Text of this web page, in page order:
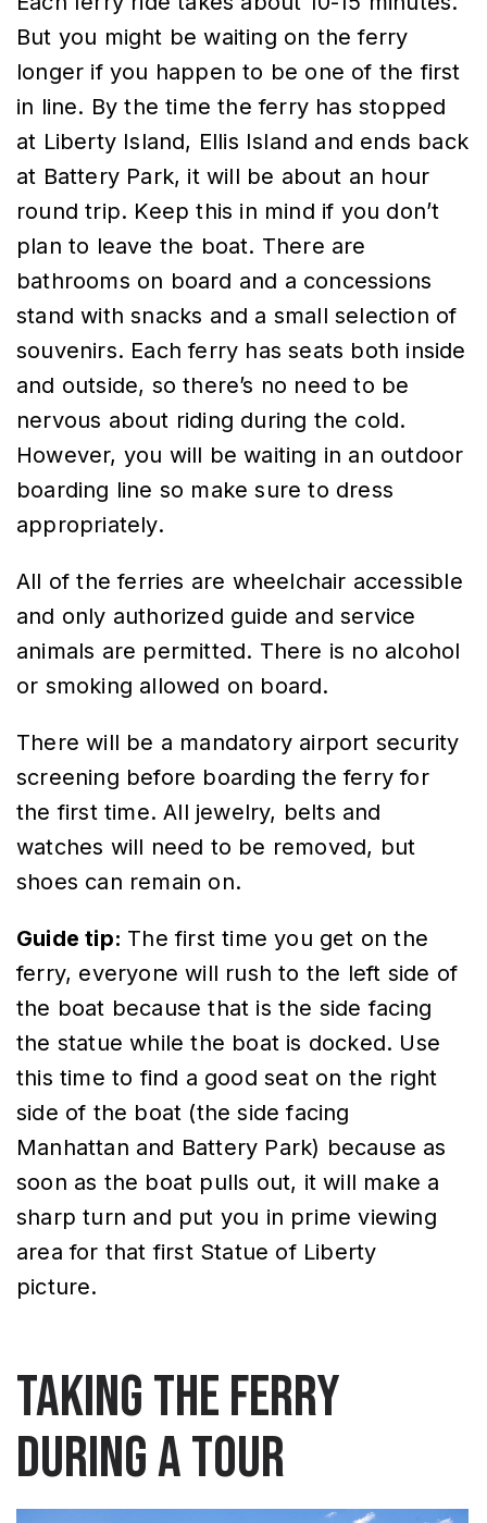
But you might be waiting on the ferry
longer if you happen to be one of the first
in line. By the time the ferry has stopped
at Liberty Island, Ellis Island and ends back
at Battery Park, it will be about an hour
round trip. Keep this in mind if you don’t
plan to leave the boat. There are
bathrooms on board and a concessions
stand with snacks and a small selection of
souvenirs. Each ferry has seats both inside
and outside, so there’s no need to be
nervous about riding during the cold.
However, you will be waiting in an outdoor
boarding line so make sure to dress
appropriately.
All of the ferries are wheelchair accessible
and only authorized guide and service
animals are permitted. There is no alcohol
or smoking allowed on board.
There will be a mandatory airport security
screening before boarding the ferry for
the first time. All jewelry, belts and
watches will need to be removed, but
shoes can remain on.
Guide tip: The first time you get on the
ferry, everyone will rush to the left side of
the boat because that is the side facing
the statue while the boat is docked. Use
this time to find a good seat on the right
side of the boat (the side facing
Manhattan and Battery Park) because as
soon as the boat pulls out, it will make a
sharp turn and put you in prime viewing
area for that first Statue of Liberty
picture.
Taking the Ferry
During a Tour